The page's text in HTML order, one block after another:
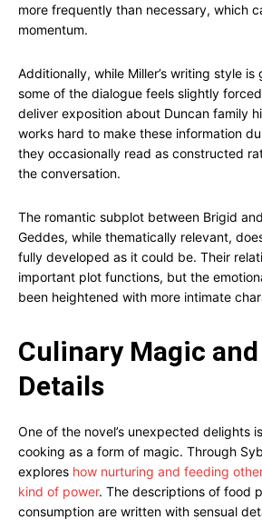
more frequently than necessary, which
momentum.
Additionally, while Miller’s writing style
some of the dialogue feels slightly
deliver exposition about Duncan family
works hard to make these information
they occasionally read as constructed
the conversation.
The romantic subplot between Brigid
Geddes, while thematically relevant,
fully developed as it could be. Their
important plot functions, but the
been heightened with more intimate
Culinary Magic
Details
One of the novel’s unexpected delights
cooking as a form of magic. Through
explores how nurturing and feeding
kind of power. The descriptions of food
consumption are written with sensual